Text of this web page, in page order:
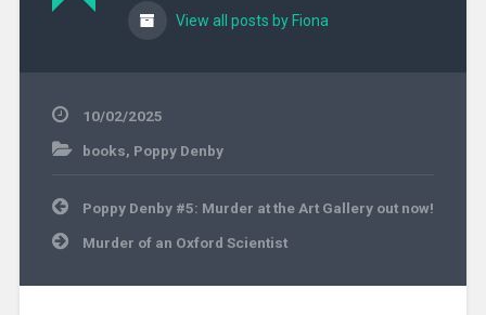
View all posts by Fiona
10/02/2025
books, Poppy Denby
Post
navigation
Poppy Denby #5: Murder at the Art Gallery out now!
Murder of an Oxford Scientist